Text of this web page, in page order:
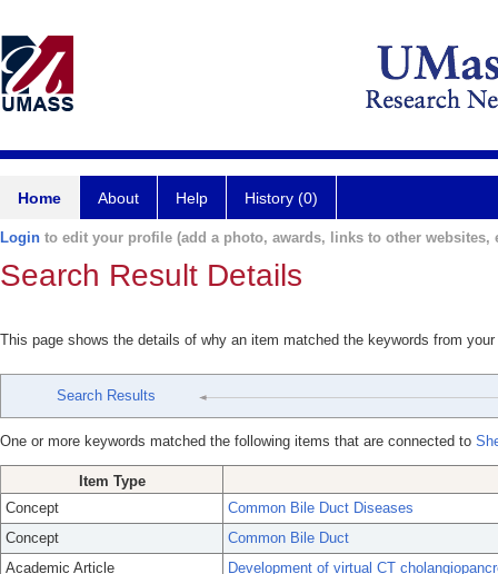
Home About Help History (0)
Login to edit your profile (add a photo, awards, links to other websites,
Search Result Details
This page shows the details of why an item matched the keywords from
Search Results
One or more keywords matched the following items that are connected to
Item Type
Concept
Common Bile Duct Diseases
Concept
Common Bile Duct
Academic Article
Development of virtual CT